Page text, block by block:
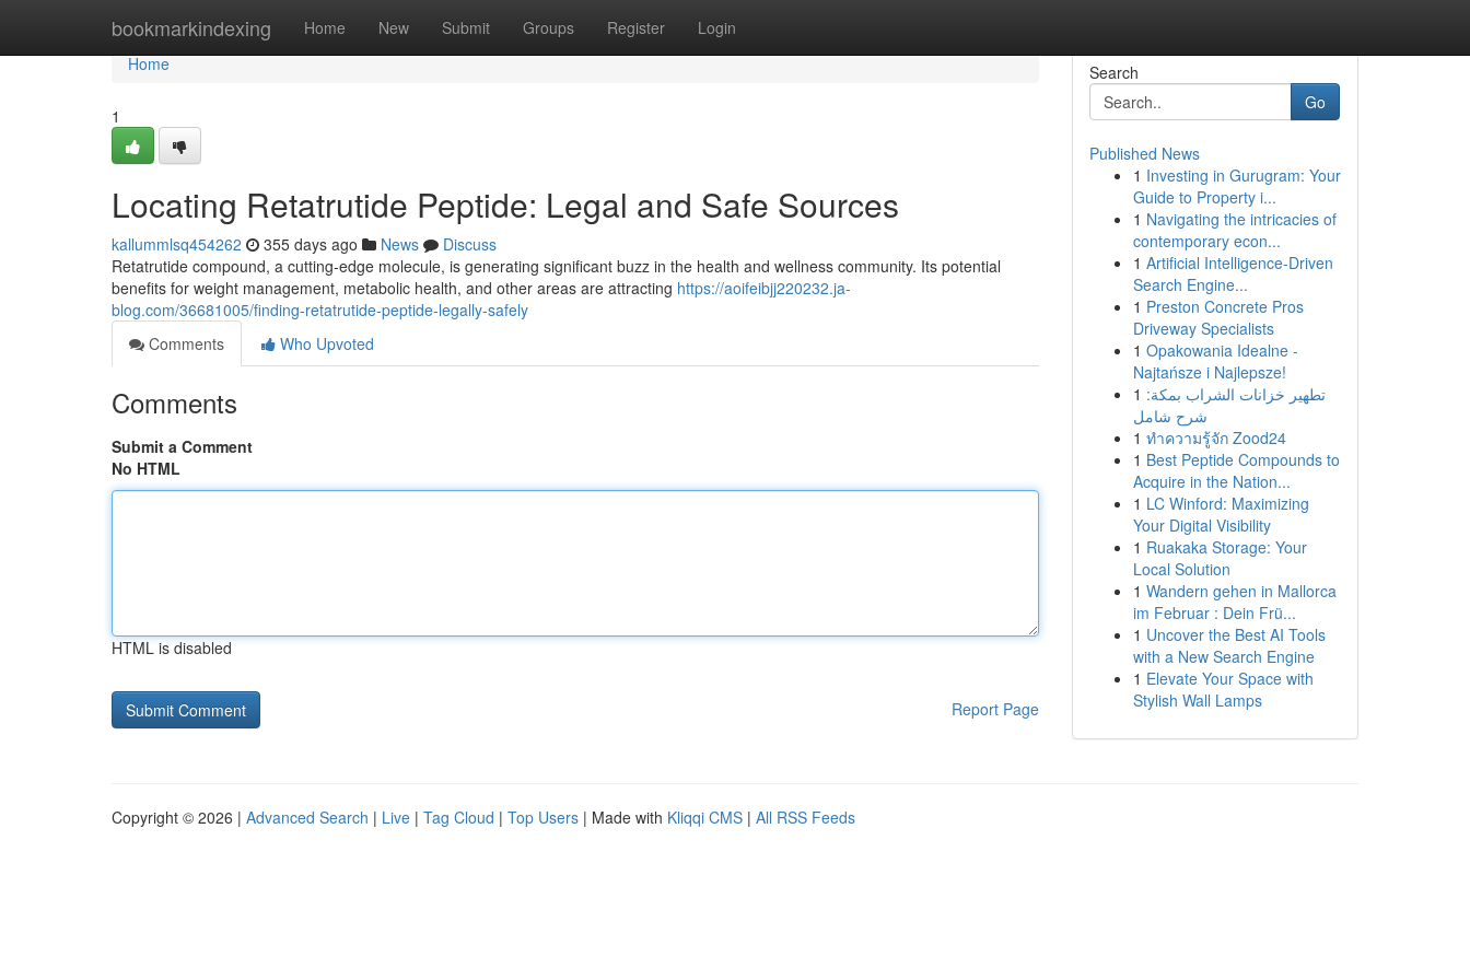
bookmarkindexing Home New Submit Groups Register Login
Home
Home
1
Locating Retatrutide Peptide: Legal and Safe Sources
kallummlsq454262 355 days ago News
Discuss
Retatrutide compound, a cutting-edge molecule, is generating significant buzz in the health and wellness community. Its potential
benefits for weight management, metabolic health, and other areas are attracting https://aoifeibjj220232.ja-
blog.com/36681005/finding-retatrutide-peptide-legally-safely
Comments
Who Upvoted
Comments
Submit a Comment
No HTML
HTML is disabled
Report Page
Search
Go
Published News
1 Investing in Gurugram: Your
Guide to Property i...
1 Navigating the intricacies of
contemporary econ...
1 Artificial Intelligence-Driven
Search Engine...
1 Preston Concrete Pros
Driveway Specialists
1 Opakowania Idealne -
Najtańsze i Najlepsze!
1 تطهير خزانات الشراب بمكة:
شرح شامل
1 ทำความรู้จัก Zood24
1 Best Peptide Compounds to
Acquire in the Nation...
1 LC Winford: Maximizing
Your Digital Visibility
1 Ruakaka Storage: Your
Local Solution
1 Wandern gehen in Mallorca
im Februar : Dein Frü...
1 Uncover the Best AI Tools
with a New Search Engine
1 Elevate Your Space with
Stylish Wall Lamps
Copyright © 2026 | Advanced Search | Live | Tag Cloud | Top Users | Made with Kliqqi CMS | All RSS Feeds